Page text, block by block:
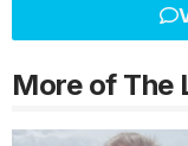
More of The